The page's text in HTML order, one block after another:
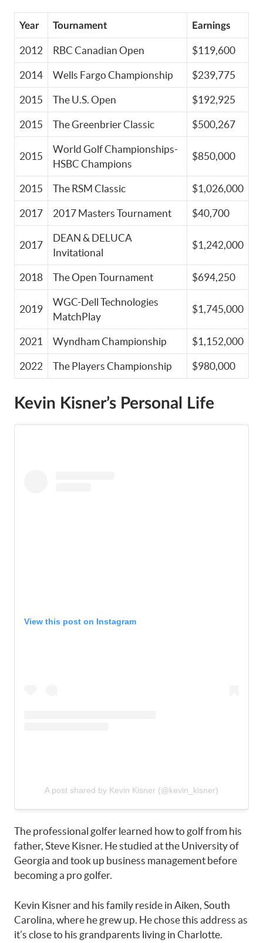
Year Tournament Earnings
2012 RBC Canadian Open $119,600
2014 Wells Fargo Championship $239,775
2015 The U.S. Open $192,925
2015 The Greenbrier Classic $500,267
2015
World Golf Championships-
HSBC Champions
$850,000
2015 The RSM Classic $1,026,000
2017 2017 Masters Tournament $40,700
2017
DEAN & DELUCA
Invitational
$1,242,000
2018 The Open Tournament $694,250
2019
WGC-Dell Technologies
MatchPlay
$1,745,000
2021 Wyndham Championship $1,152,000
2022 The Players Championship $980,000
Kevin Kisner’s Personal Life
View this post on Instagram
A post shared by Kevin Kisner (@kevin_kisner)
The professional golfer learned how to golf from his
father, Steve Kisner. He studied at the University of
Georgia and took up business management before
becoming a pro golfer.
Kevin Kisner and his family reside in Aiken, South
Carolina, where he grew up. He chose this address as
it’s close to his grandparents living in Charlotte.